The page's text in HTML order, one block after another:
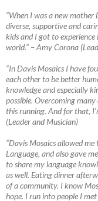
“When I was a new
diverse, supportive and
kids and I got to
world.” –Amy Corona
“In Davis Mosaics I have
each other to be better
knowledge and especially
possible. Overcoming
this running. And for that,
(Leader and Musician)
“Davis Mosaics allowed
Language, and also gave
to share my language
as well. Eating dinner
of a community. I know
hope. I run into people I